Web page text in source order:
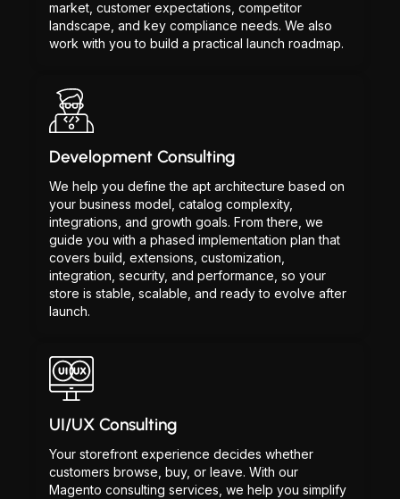
market, customer expectations, competitor
landscape, and key compliance needs. We also
work with you to build a practical launch roadmap.
Development Consulting
We help you define the apt architecture based on
your business model, catalog complexity,
integrations, and growth goals. From there, we
guide you with a phased implementation plan that
covers build, extensions, customization,
integration, security, and performance, so your
store is stable, scalable, and ready to evolve after
launch.
UI/UX Consulting
Your storefront experience decides whether
customers browse, buy, or leave. With our
Magento consulting services, we help you simplify